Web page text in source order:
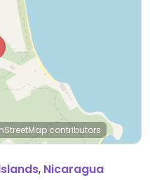
contributors
, Nicaragua